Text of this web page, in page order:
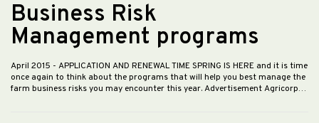
Business Risk
Management programs
April 2015 - APPLICATION AND RENEWAL TIME SPRING IS HERE and it is time
once again to think about the programs that will help you best manage the
farm business risks you may encounter this year. Advertisement Agricorp…